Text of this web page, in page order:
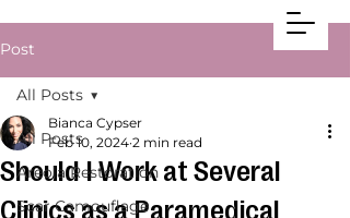
Post
All Posts
Areola Restoration
Scar Camouflage
All Posts
Should I Work at Several
Clinics as a Paramedical
Bianca Cypser
Feb 10, 2024 2 min read